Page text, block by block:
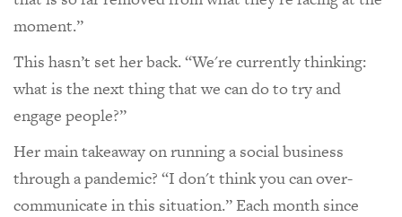
moment.”
This hasn’t set her back. “We're currently thinking:
what is the next thing that we can do to try and
engage people?”
Her main takeaway on running a social business
through a pandemic? “I don't think you can over-
communicate in this situation.” Each month since